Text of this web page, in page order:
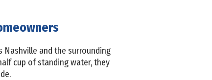
Nashville and the surrounding
cup of standing water, they